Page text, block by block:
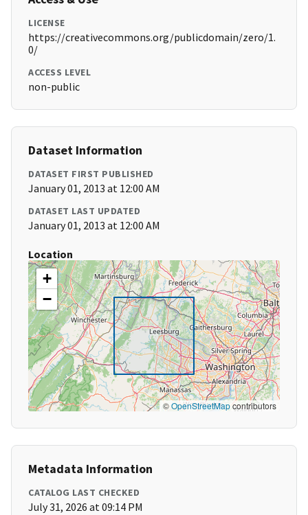
LICENSE
https://creativecommons.org/publicdomain/zero/1.
0/
ACCESS LEVEL
non-public
Dataset Information
DATASET FIRST PUBLISHED
January 01, 2013 at 12:00 AM
DATASET LAST UPDATED
January 01, 2013 at 12:00 AM
Location
+
−
©OpenStreetMapcontributors
Metadata Information
CATALOG LAST CHECKED
July 31, 2026 at 09:14 PM